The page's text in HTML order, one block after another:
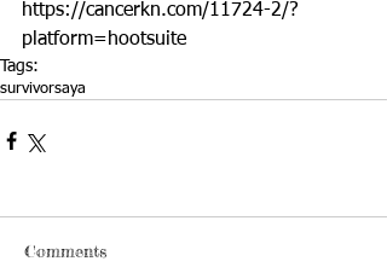
https://cancerkn.com/11724-2/?
platform=hootsuite
Tags:
survivorsaya
Comments